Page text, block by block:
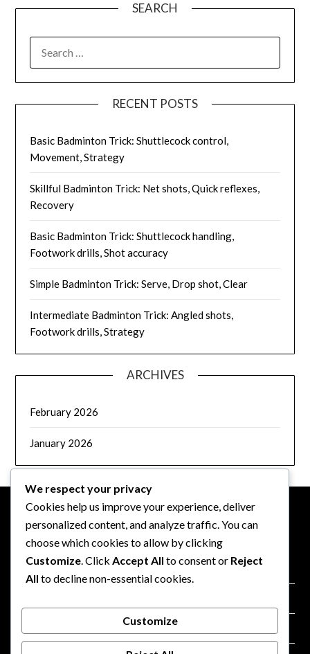
SEARCH
FOR:
RECENT POSTS
Basic Badminton Trick: Shuttlecock control,
Movement, Strategy
Skillful Badminton Trick: Net shots, Quick reflexes,
Recovery
Basic Badminton Trick: Shuttlecock handling,
Footwork drills, Shot accuracy
Simple Badminton Trick: Serve, Drop shot, Clear
Intermediate Badminton Trick: Angled shots,
Footwork drills, Strategy
ARCHIVES
February 2026
January 2026
LEGAL
Terms of Service
We respect your privacy
Cookies help us improve your experience, deliver
personalized content, and analyze traffic. You can
choose which cookies to allow by clicking
Customize . Click Accept All to consent or Reject
All to decline non-essential cookies.
Customize